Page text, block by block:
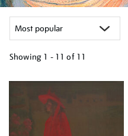
Showing 1 - 11 of 11
your
results
by: